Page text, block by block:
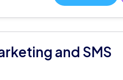
and SMS